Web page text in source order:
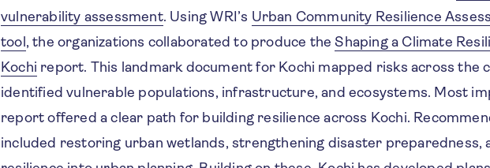
vulnerability assessment. Using WRI’s Urban Community Resilience
tool, the organizations collaborated to produce the Shaping a Climate
Kochi report. This landmark document for Kochi mapped risks across the
identified vulnerable populations, infrastructure, and ecosystems. Most
report offered a clear path for building resilience across Kochi.
included restoring urban wetlands, strengthening disaster preparedness,